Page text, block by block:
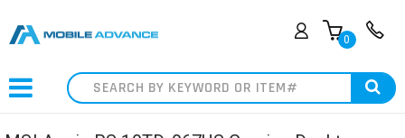
0
Search